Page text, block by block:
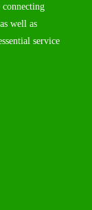
connecting
well as
service